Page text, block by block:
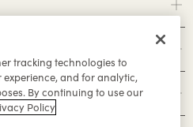
tracking technologies to
and for analytic,
By continuing to use our
Policy